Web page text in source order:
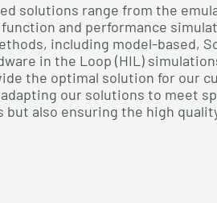
solutions range from the
and performance
including model-based,
in the Loop (HIL)
the optimal solution for our
our solutions to meet
but also ensuring the high